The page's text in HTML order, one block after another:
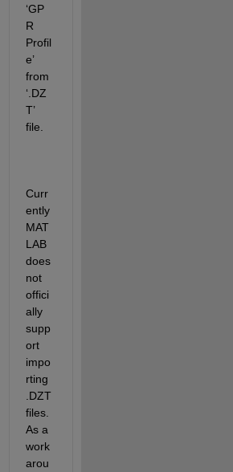
‘GP
R
Profil
e’
‘.DZ
T’
file
Curr
ently
MAT
LAB
does
not
offici
ally
supp
ort
impo
.DZT
As a
work
arou